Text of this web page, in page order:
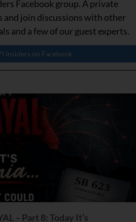
Facebook group. A private
and join discussions with other
and a few of our guest experts.
Insiders on Facebook
– Part 8: Today It’s